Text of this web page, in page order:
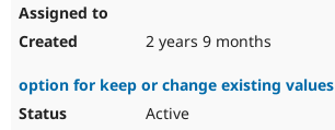
2 years 9 months
option for keep or change existing values
Active